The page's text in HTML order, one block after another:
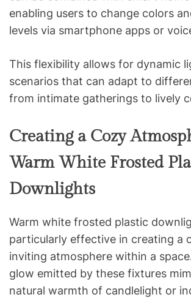
enabling users to change colors
levels via smartphone apps or
This flexibility allows for dynamic
scenarios that can adapt to
from intimate gatherings to lively
Creating a Cozy
Warm White Frosted
Downlights
Warm white frosted plastic
particularly effective in creating a
inviting atmosphere within a
glow emitted by these fixtures
natural warmth of candlelight or